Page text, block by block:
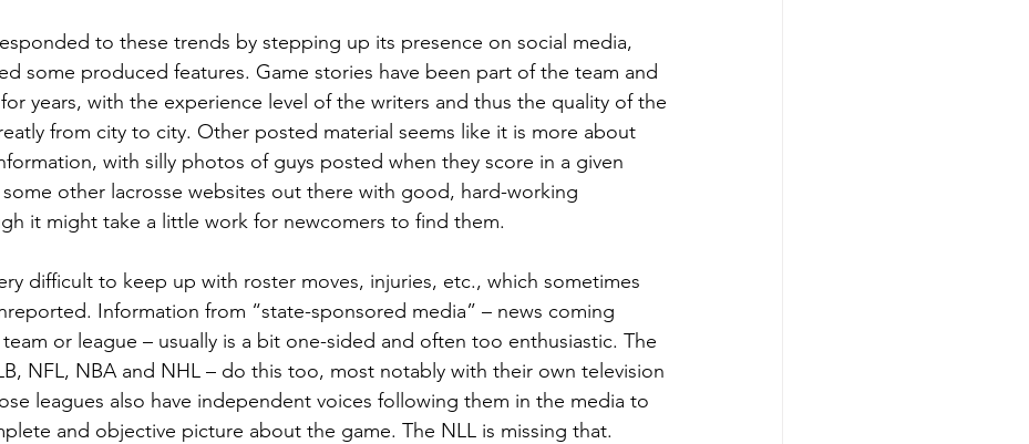
to these trends by stepping up its presence on social media,
some produced features. Game stories have been part of the team and
years, with the experience level of the writers and thus the quality of the
from city to city. Other posted material seems like it is more about
with silly photos of guys posted when they score in a given
some other lacrosse websites out there with good, hard-working
it might take a little work for newcomers to find them.
difficult to keep up with roster moves, injuries, etc., which sometimes
Information from “state-sponsored media” – news coming
or league – usually is a bit one-sided and often too enthusiastic. The
NFL, NBA and NHL – do this too, most notably with their own television
leagues also have independent voices following them in the media to
and objective picture about the game. The NLL is missing that.